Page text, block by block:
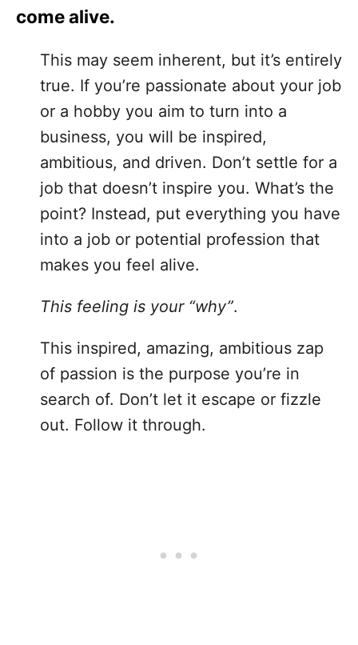
come alive.
This may seem inherent, but it’s entirely
true. If you’re passionate about your job
or a hobby you aim to turn into a
business, you will be inspired,
ambitious, and driven. Don’t settle for a
job that doesn’t inspire you. What’s the
point? Instead, put everything you have
into a job or potential profession that
makes you feel alive.
This feeling is your “why”.
This inspired, amazing, ambitious zap
of passion is the purpose you’re in
search of. Don’t let it escape or fizzle
out. Follow it through.